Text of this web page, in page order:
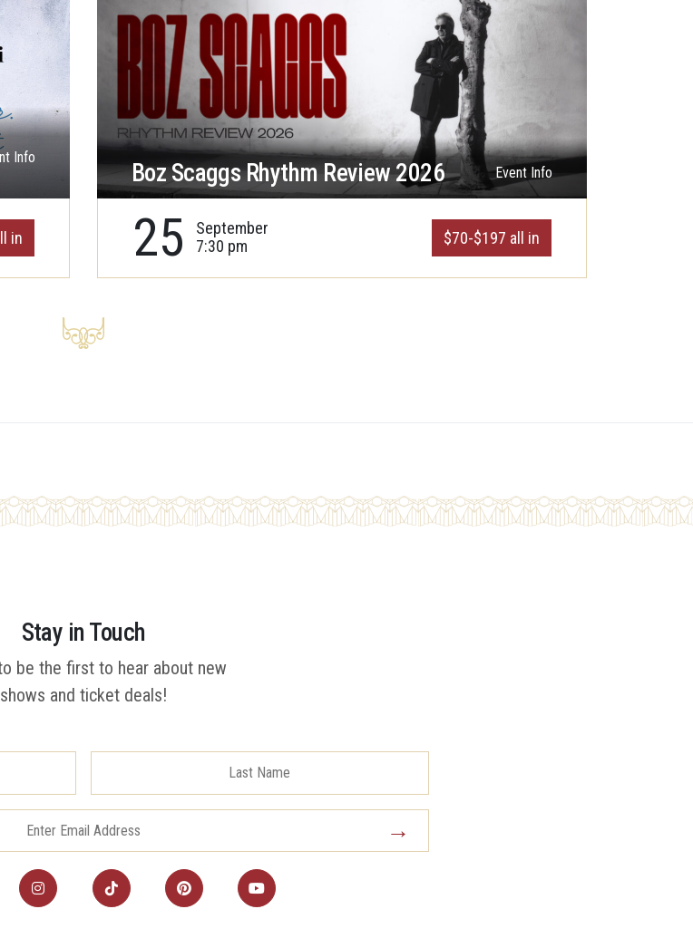
Info
in
Boz Scaggs Rhythm Review 2026 Event Info
25
September
7:30 pm
$70-$197 all in
Stay in Touch
be the first to hear about new
shows and ticket deals!